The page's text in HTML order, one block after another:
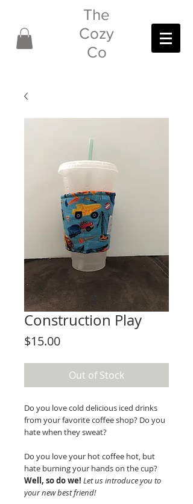
The
Cozy
Co
Construction Play
$15.00Price
Out of Stock
Do you love cold delicious iced drinks
from your favorite coffee shop? Do you
hate when they sweat?
Do you love your hot coffee hot, but
hate burning your hands on the cup?
Well, so do we! Let us introduce you to
your new best friend!